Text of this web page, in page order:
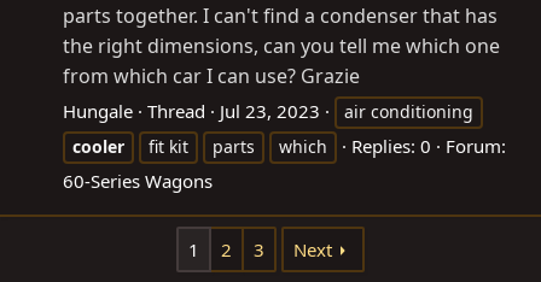
parts together. I can't find a condenser that has
the right dimensions, can you tell me which one
from which car I can use? Grazie
Hungale Thread Jul 23, 2023
air conditioning
cooler
fit kit parts which Replies: 0
Forum:
60-Series Wagons
1 2 3 Next